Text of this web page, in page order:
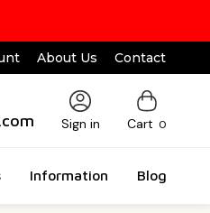
About Us Contact
Sign in Cart 0
Information Blog